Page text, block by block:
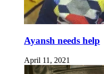
Ayansh needs help
April 11, 2021